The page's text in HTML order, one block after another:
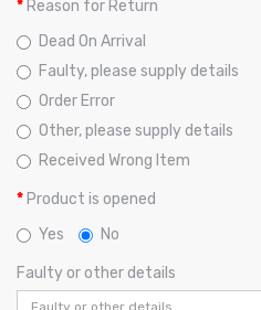
Reason for Return
Dead On Arrival
Faulty, please supply details
Order Error
Other, please supply details
Received Wrong Item
Product is opened
Yes
No
Faulty or other details